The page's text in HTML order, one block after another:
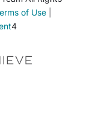
of Use|
4